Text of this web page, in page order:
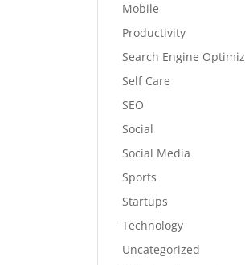
Mobile
Productivity
Search Engine
Self Care
SEO
Social
Social Media
Sports
Startups
Technology
Uncategorized